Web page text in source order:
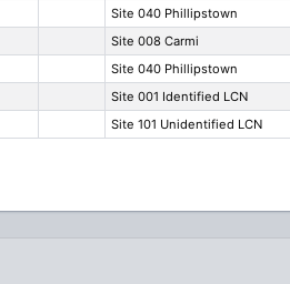
Site 040 Phillipstown
Site 008 Carmi
Site 040 Phillipstown
Site 001 Identified LCN
Site 101 Unidentified LCN